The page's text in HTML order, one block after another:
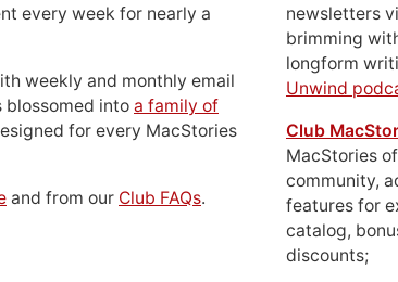
every week for nearly a
weekly and monthly email
blossomed into a family of
for every MacStories
and from our Club FAQs.
newsletters
brimming
longform
Unwind
Club
MacStories
community,
features for
catalog,
discounts;